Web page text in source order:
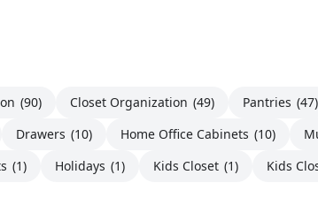
(90) Closet Organization (49) Pantries (47)
Drawers (10) Home Office Cabinets (10)
(1) Holidays (1) Kids Closet (1) Kids